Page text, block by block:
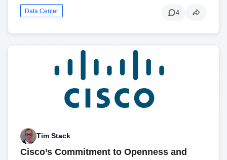
Data Center 4
Tim Stack
Cisco’s Commitment to Openness and